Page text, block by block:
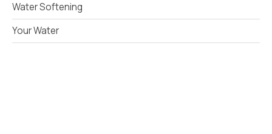
Water Softening
Your Water